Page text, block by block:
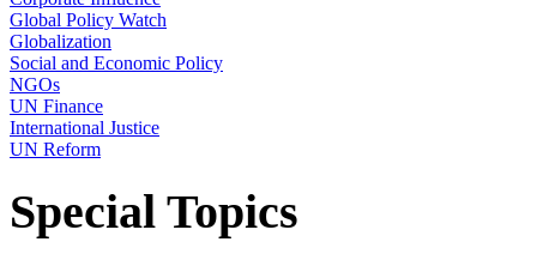
Global Policy Watch
Globalization
Social and Economic Policy
NGOs
UN Finance
International Justice
UN Reform
Special Topics